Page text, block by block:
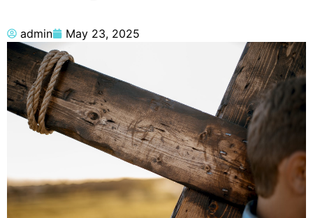
admin May 23, 2025